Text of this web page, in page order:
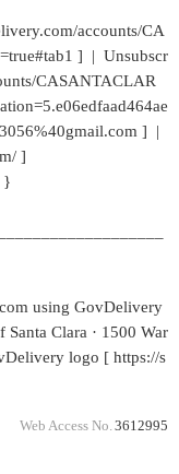
accounts/CA
] | Unsubscr
CASANTACLAR
] |
]
}
using GovDelivery
Clara · 1500 War
logo [ https://s
Web Access No. 3612995